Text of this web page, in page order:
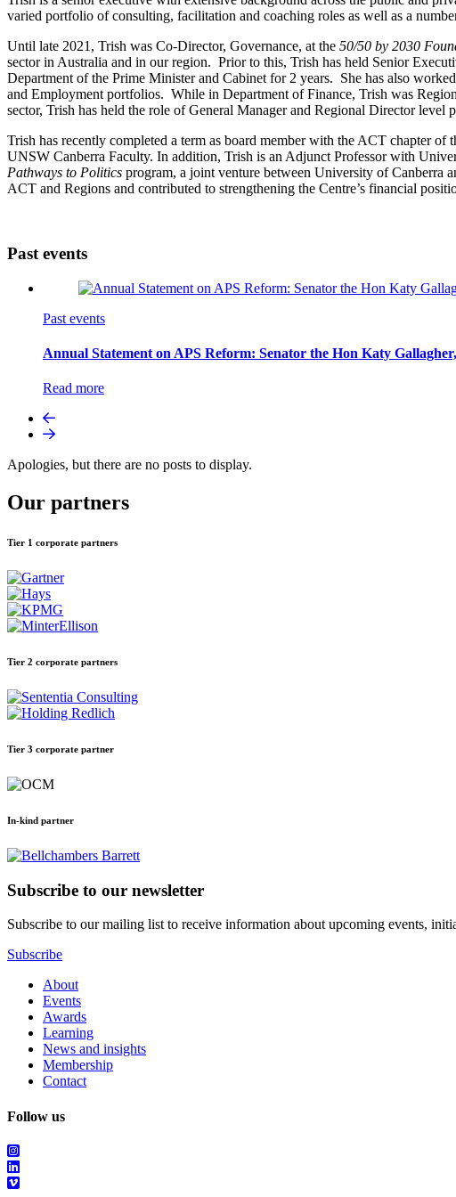
varied portfolio of consulting, facilitation and coaching roles as well as a
Until late 2021, Trish was Co-Director, Governance, at the 50/50 by 2030
sector in Australia and in our region. Prior to this, Trish has held Senior
Department of the Prime Minister and Cabinet for 2 years. She has also
and Employment portfolios. While in Department of Finance, Trish was
sector, Trish has held the role of General Manager and Regional Director
Trish has recently completed a term as board member with the ACT chapter
UNSW Canberra Faculty. In addition, Trish is an Adjunct Professor with
Pathways to Politics program, a joint venture between University of Canberra
ACT and Regions and contributed to strengthening the Centre’s financial
Past events
Past events
Annual Statement on APS Reform: Senator the Hon Katy
Read more
Apologies, but there are no posts to display.
Our partners
Tier 1 corporate partners
Tier 2 corporate partners
Tier 3 corporate partner
In-kind partner
Subscribe to our newsletter
Subscribe to our mailing list to receive information about upcoming events,
Subscribe
About
Events
Awards
Learning
News and insights
Membership
Contact
Follow us